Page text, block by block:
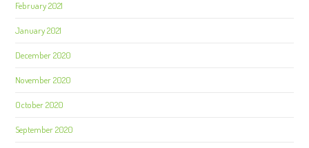
February 2021
January 2021
December 2020
November 2020
October 2020
September 2020